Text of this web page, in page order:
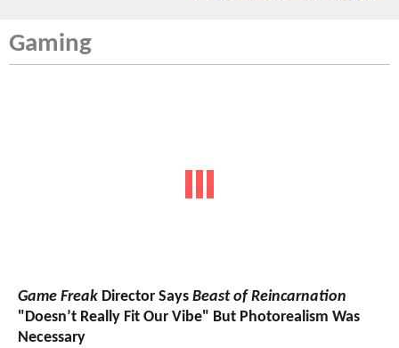
Gaming
Game Freak Director Says Beast of Reincarnation
"Doesn’t Really Fit Our Vibe" But Photorealism Was
Necessary